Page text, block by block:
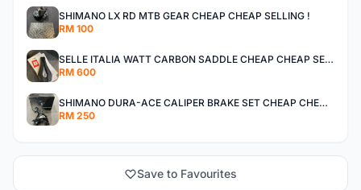
SHIMANO LX RD MTB GEAR CHEAP CHEAP SELLING !
RM 100
SELLE ITALIA WATT CARBON SADDLE CHEAP CHEAP SELLING !
RM 600
SHIMANO DURA-ACE CALIPER BRAKE SET CHEAP CHEAP SELLING !
RM 250
Save to Favourites